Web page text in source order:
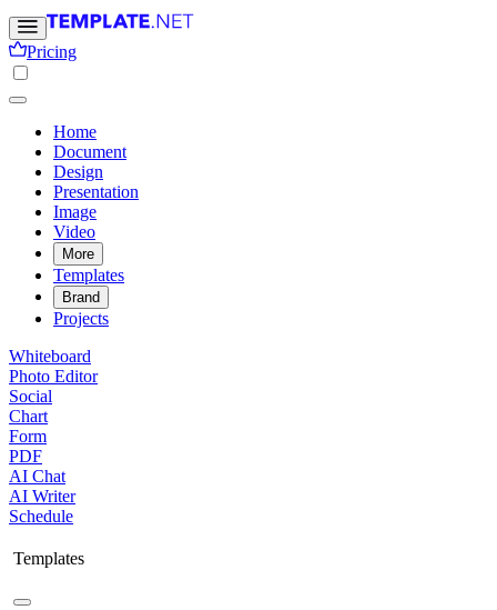
Pricing
Home
Document
Design
Presentation
Image
Video
More
Templates
Brand
Projects
Whiteboard
Photo Editor
Social
Chart
Form
PDF
AI Chat
AI Writer
Schedule
Templates